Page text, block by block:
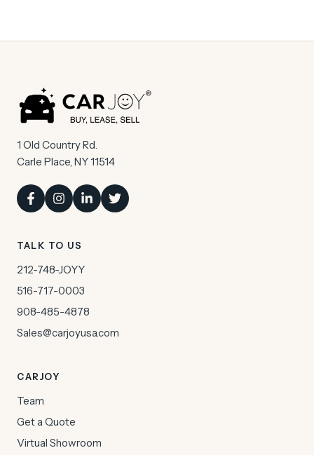
1 Old Country Rd.
Carle Place, NY 11514
TALK TO US
212-748-JOYY
516-717-0003
908-485-4878
Sales@carjoyusa.com
CARJOY
Team
Get a Quote
Virtual Showroom